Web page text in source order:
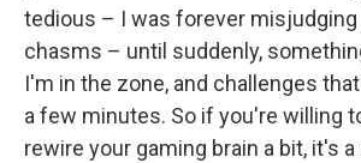
tedious – I was forever
chasms – until suddenly,
I'm in the zone, and challenges
a few minutes. So if you're willing
rewire your gaming brain a bit, it's a